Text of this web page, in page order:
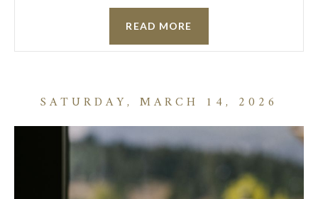
READ MORE
SATURDAY, MARCH 14, 2026